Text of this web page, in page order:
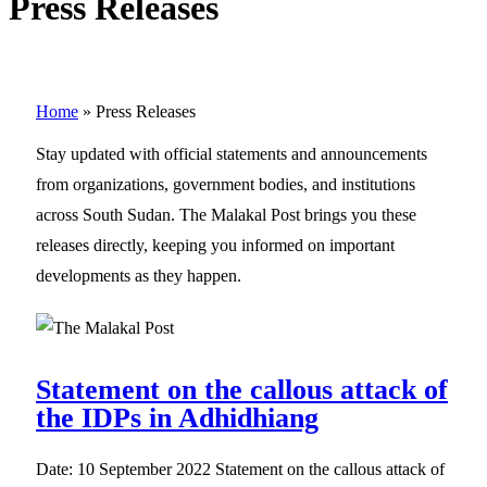
Press Releases
Home » Press Releases
Stay updated with official statements and announcements
from organizations, government bodies, and institutions
across South Sudan. The Malakal Post brings you these
releases directly, keeping you informed on important
developments as they happen.
Statement on the callous attack of
the IDPs in Adhidhiang
Date: 10 September 2022 Statement on the callous attack of